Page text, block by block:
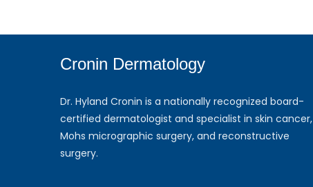
Cronin Dermatology
Dr. Hyland Cronin is a nationally recognized board-
certified dermatologist and specialist in skin cancer,
Mohs micrographic surgery, and reconstructive
surgery.